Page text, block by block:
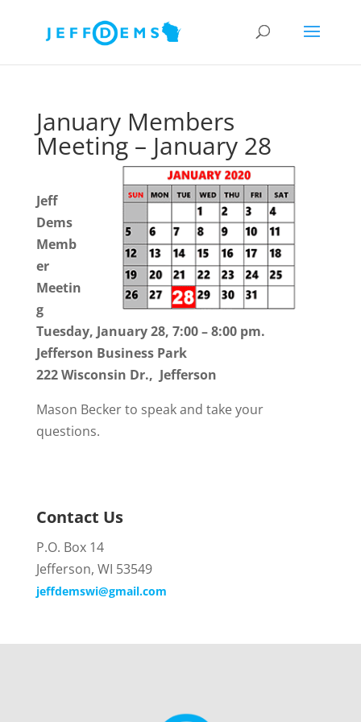
January Members
Meeting – January 28
Jeff
Dems
Memb
er
Meetin
g
Tuesday, January 28, 7:00 – 8:00 pm.
Jefferson Business Park
222 Wisconsin Dr., Jefferson
Mason Becker to speak and take your
questions.
Contact Us
P.O. Box 14
Jefferson, WI 53549
jeffdemswi@gmail.com